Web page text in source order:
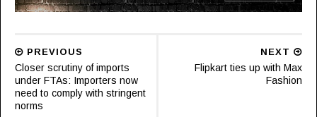
NEXT
Flipkart ties up with Max
Fashion
PREVIOUS
Closer scrutiny of imports
under FTAs: Importers now
need to comply with stringent
norms